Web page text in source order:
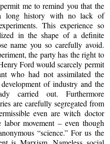
me to remind you that the
a long history with no lack of
This experience so
in the shape of a definite
name you so carefully avoid.
the party has the right to
Ford would scarcely permit
who had not assimilated the
of industry and the
carried out. Furthermore
are carefully segregated from
even are witch doctor
movement – even though
“science.” For us the